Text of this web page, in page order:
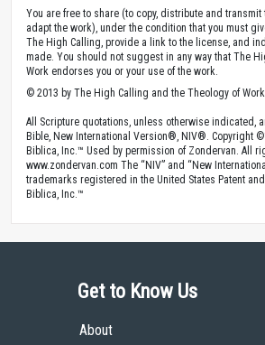
You are free to share (to copy, distribute and
adapt the work), under the condition that you must
The High Calling, provide a link to the license, and
made. You should not suggest in any way that The
Work endorses you or your use of the work.
© 2013 by The High Calling and the Theology of Work
All Scripture quotations, unless otherwise indicated,
Bible, New International Version®, NIV®. Copyright
Biblica, Inc.™ Used by permission of Zondervan. All
www.zondervan.com The “NIV” and “New
trademarks registered in the United States Patent
Biblica, Inc.™
Get to Know Us
About